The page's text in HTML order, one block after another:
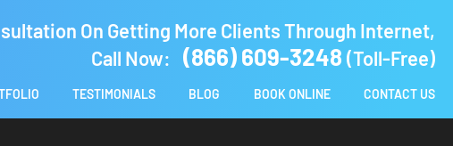
On Getting More Clients Through Internet,
Call Now:
(866) 609-3248 (Toll-Free)
TESTIMONIALS BLOG BOOK ONLINE CONTACT US